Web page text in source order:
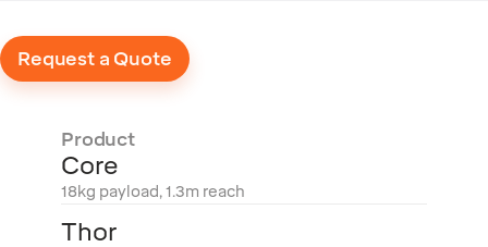
Request a Quote
Product
Core
18kg payload, 1.3m reach
Thor